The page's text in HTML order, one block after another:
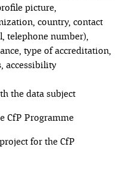
picture,
country, contact
telephone number),
type of accreditation,
accessibility
data subject
CfP Programme
for the CfP